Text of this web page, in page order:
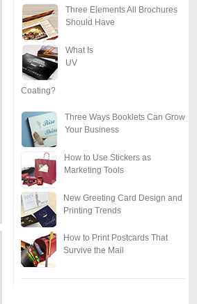
Three Elements All Brochures
Should Have
What Is
UV
Coating?
Three Ways Booklets Can Grow
Your Business
How to Use Stickers as
Marketing Tools
New Greeting Card Design and
Printing Trends
How to Print Postcards That
Survive the Mail